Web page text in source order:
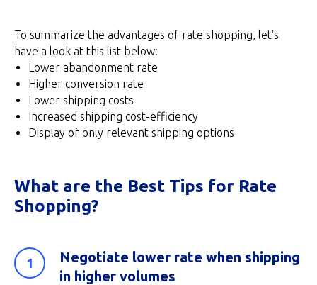
To summarize the advantages of rate shopping, let's
have a look at this list below:
Lower abandonment rate
Higher conversion rate
Lower shipping costs
Increased shipping cost-efficiency
Display of only relevant shipping options
What are the Best Tips for Rate
Shopping?
Negotiate lower rate when shipping
in higher volumes